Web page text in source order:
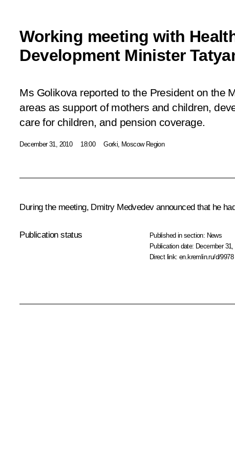
Working meeting with
Development Minister
Ms Golikova reported to the President on the
areas as support of mothers and children,
care for children, and pension coverage.
December 31, 2010 18:00 Gorki, Moscow Region
During the meeting, Dmitry Medvedev announced that he
Publication status Published in section: News
Publication date: December
Direct link:en.kremlin.ru/d/9978